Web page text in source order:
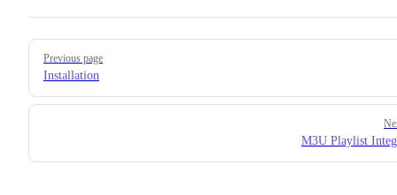
Pager
Previous page
Installation
M3U Playlist